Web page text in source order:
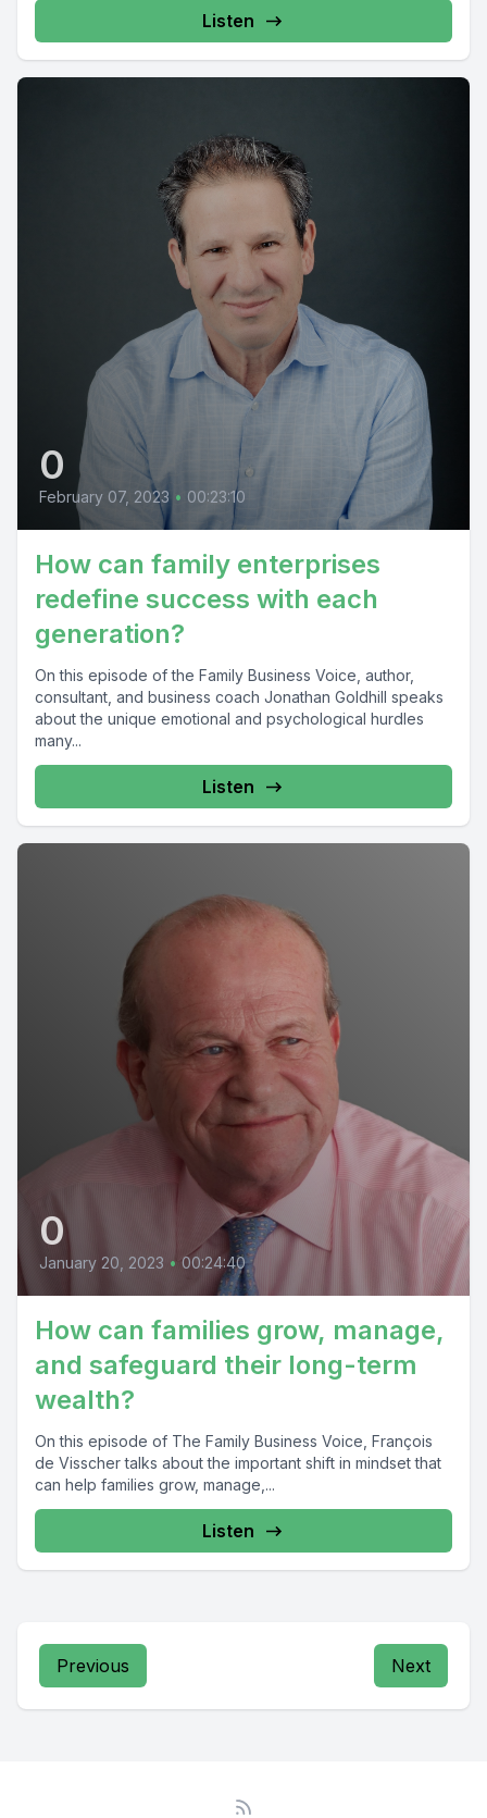
Listen
0
February 07, 2023 • 00:23:10
How can family enterprises
redefine success with each
generation?
On this episode of the Family Business Voice, author,
consultant, and business coach Jonathan Goldhill speaks
about the unique emotional and psychological hurdles
many...
Listen
0
January 20, 2023 • 00:24:40
How can families grow, manage,
and safeguard their long-term
wealth?
On this episode of The Family Business Voice, François
de Visscher talks about the important shift in mindset that
can help families grow, manage,...
Listen
Previous Next